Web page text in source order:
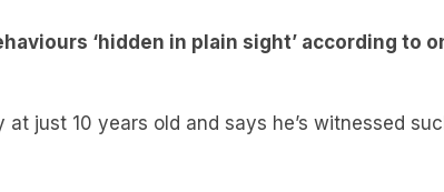
‘hidden in plain sight’ according to
just 10 years old and says he’s witnessed